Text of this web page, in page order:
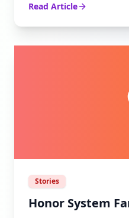
Read Article
Stories
Honor System